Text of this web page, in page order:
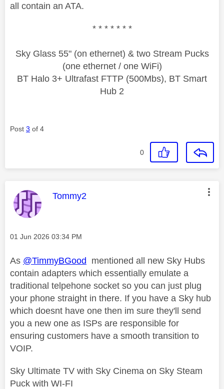
all contain an ATA.
* * * * * * *
Sky Glass 55" (on ethernet) & two Stream Pucks
(one ethernet / one WiFi)
BT Halo 3+ Ultrafast FTTP (500Mbs), BT Smart
Hub 2
Post 3 of 4
0
This message was authored by:
Tommy2
Message posted on
‎01 Jun 2026 03:34 PM
As @TimmyBGood mentioned all new Sky Hubs
contain adapters which essentially emulate a
traditional telpehone socket so you can just plug
your phone straight in there. If you have a Sky hub
which doesnt have one then im sure they'll send
you a new one as ISPs are responsible for
ensuring customers have a smooth transition to
VOIP.
Sky Ultimate TV with Sky Cinema on Sky Steam
Puck with WI-FI